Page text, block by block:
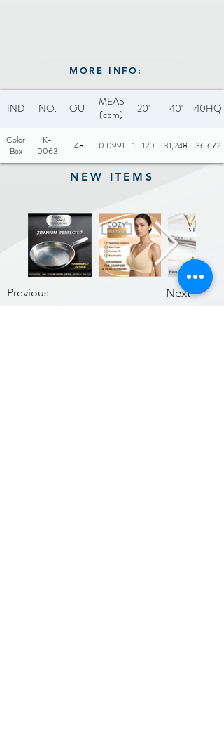
MORE INFO:
IND NO. OUT
MEAS
(cbm)
20' 40' 40HQ
Color
Box
K-
0063
48 0.0991 15,120 31,248 36,672
NEW ITEMS
Previous Next